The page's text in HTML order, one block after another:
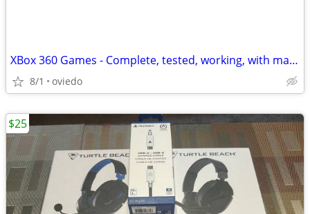
XBox 360 Games - Complete, tested, working, with manuals. Some Kinect.
8/1 oviedo
$25